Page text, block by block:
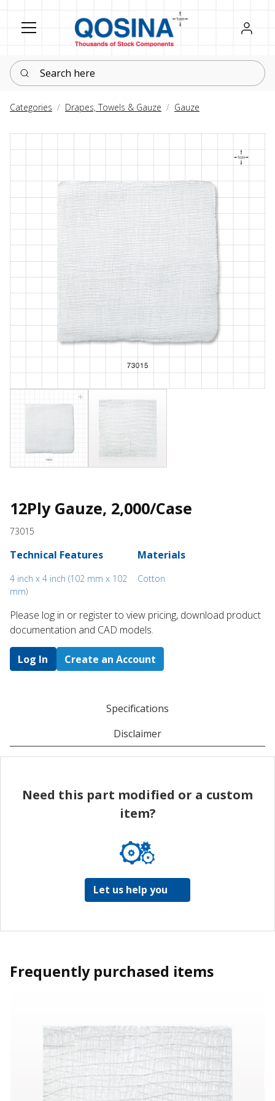
Register
Sign in
Search here
Categories Drapes, Towels & Gauze Gauze
12Ply Gauze, 2,000/Case
73015
Technical Features
4 inch x 4 inch (102 mm x 102
mm)
Materials
Cotton
Please log in or register to ​view pricing, download product
documentation and CAD models.
Log In Create an Account
Specifications
Disclaimer
Need this part modified or a custom
item?
Let us help you
Frequently purchased items